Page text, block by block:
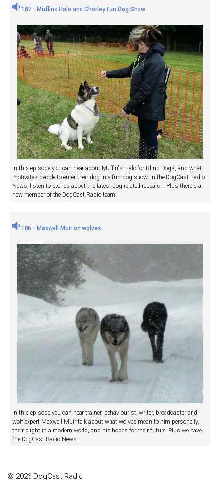
187 - Muffins Halo and Chorley Fun Dog Show
In this episode you can hear about Muffin's Halo for Blind Dogs, and what
motivates people to enter their dog in a fun dog show. In the DogCast Radio
News, listen to stories about the latest dog related research. Plus there's a
new member of the DogCast Radio team!
186 - Maxwell Muir on wolves
In this episode you can hear trainer, behaviourist, writer, broadcaster and
wolf expert Maxwell Muir talk about what wolves mean to him personally,
their plight in a modern world, and his hopes for their future. Plus we have
the DogCast Radio News.
© 2026 DogCast Radio